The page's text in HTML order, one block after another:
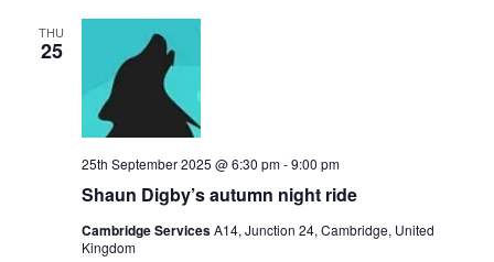
THU
25
Shaun Digby’s autumn night ride
25th September 2025 @ 6:30 pm-9:00 pm
Cambridge ServicesA14, Junction 24, Cambridge, United
Kingdom